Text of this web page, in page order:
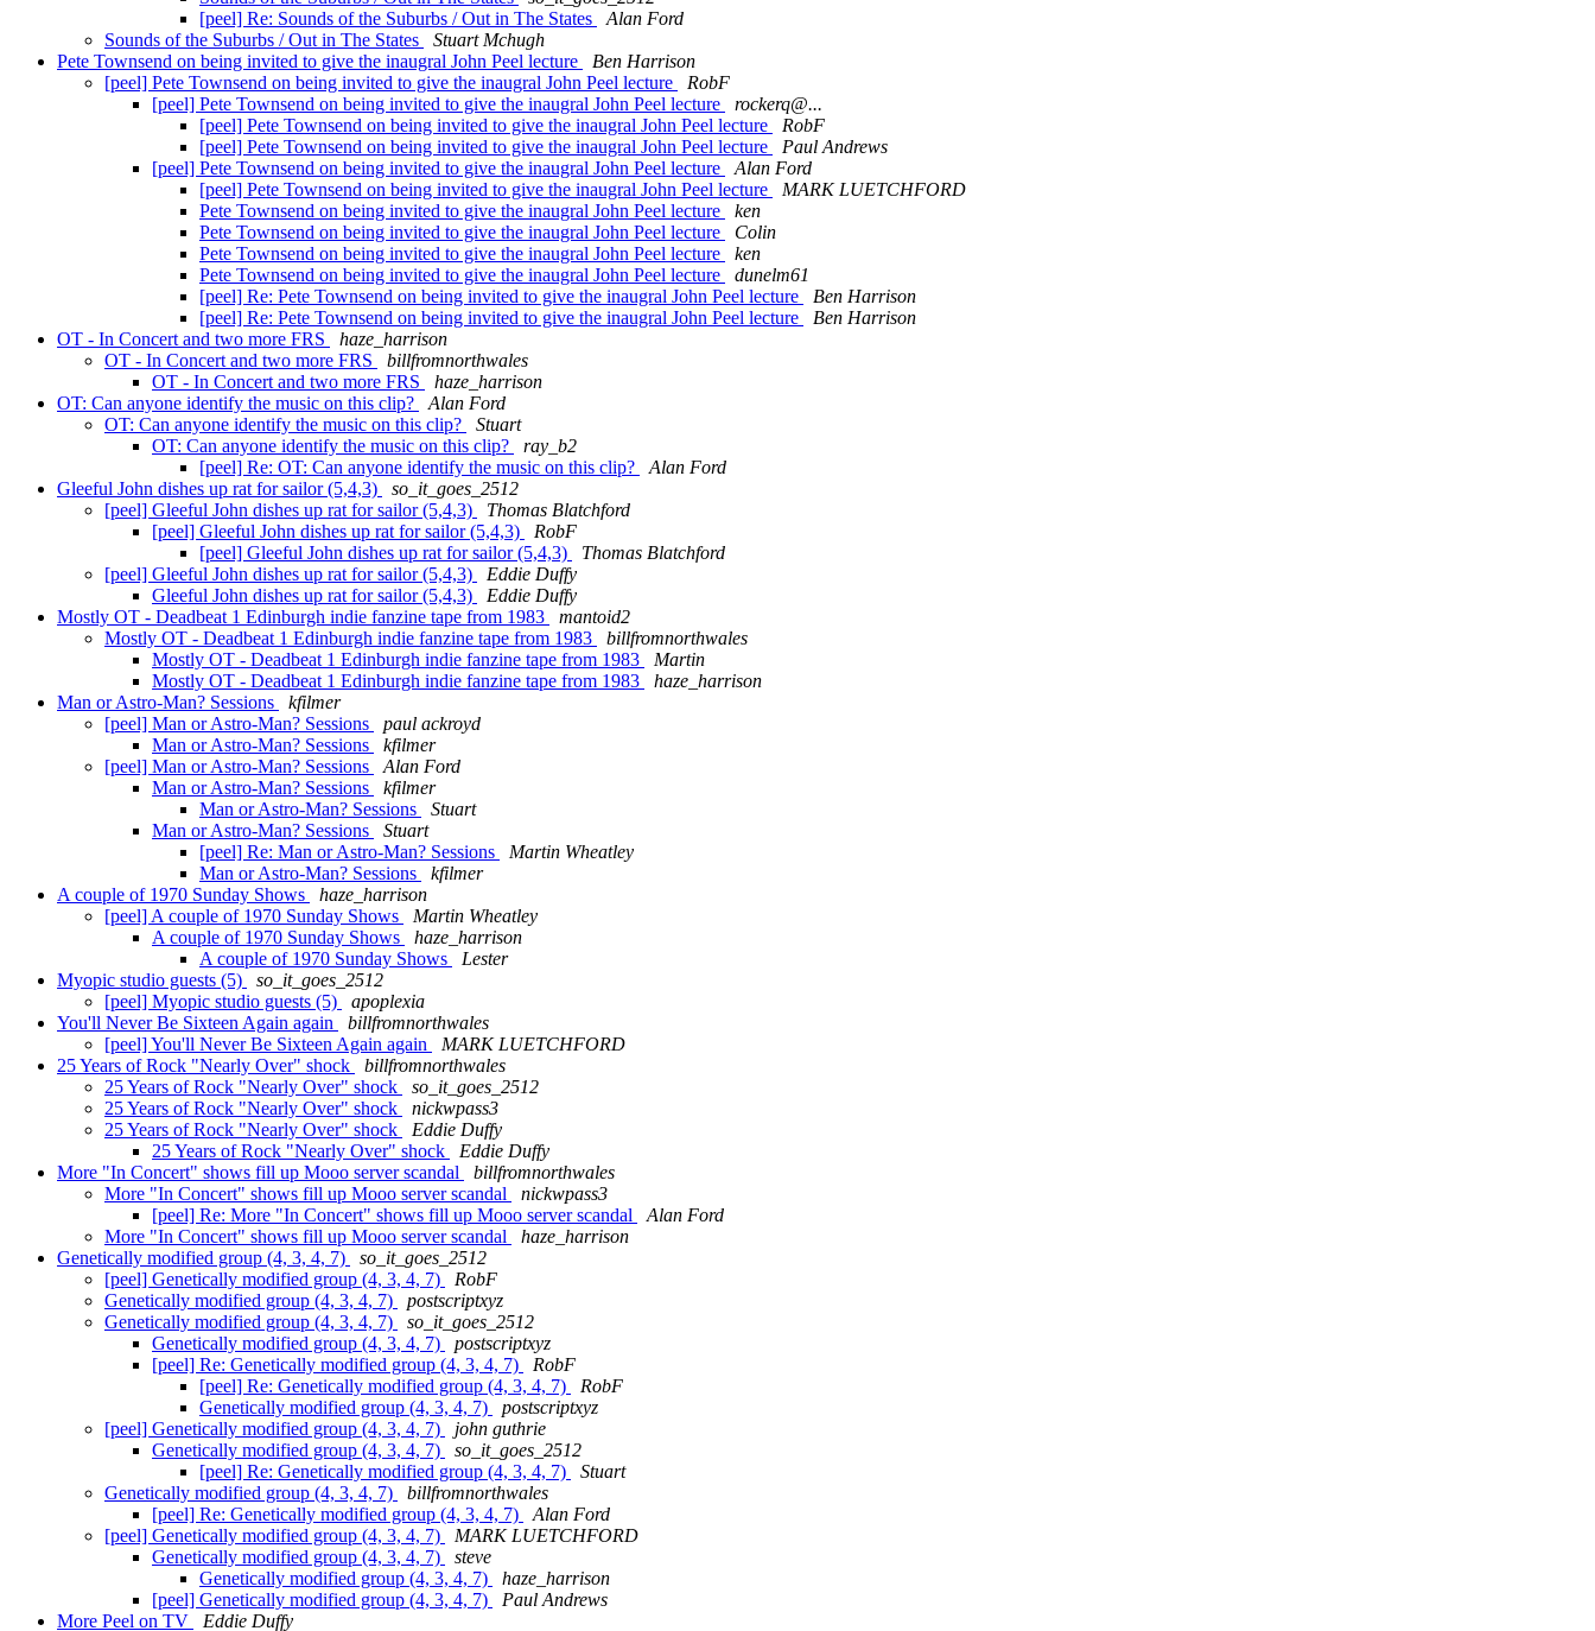
[peel] Re: Sounds of the Suburbs / Out in The States
Alan Ford
Sounds of the Suburbs / Out in The States
Stuart Mchugh
Pete Townsend on being invited to give the inaugral John Peel lecture
Ben Harrison
[peel] Pete Townsend on being invited to give the inaugral John Peel lecture
RobF
[peel] Pete Townsend on being invited to give the inaugral John Peel lecture
rockerq@...
[peel] Pete Townsend on being invited to give the inaugral John Peel lecture
RobF
[peel] Pete Townsend on being invited to give the inaugral John Peel lecture
Paul Andrews
[peel] Pete Townsend on being invited to give the inaugral John Peel lecture
Alan Ford
[peel] Pete Townsend on being invited to give the inaugral John Peel lecture
MARK LUETCHFORD
Pete Townsend on being invited to give the inaugral John Peel lecture
ken
Pete Townsend on being invited to give the inaugral John Peel lecture
Colin
Pete Townsend on being invited to give the inaugral John Peel lecture
ken
Pete Townsend on being invited to give the inaugral John Peel lecture
dunelm61
[peel] Re: Pete Townsend on being invited to give the inaugral John Peel lecture
Ben Harrison
[peel] Re: Pete Townsend on being invited to give the inaugral John Peel lecture
Ben Harrison
OT - In Concert and two more FRS
haze_harrison
OT - In Concert and two more FRS
billfromnorthwales
OT - In Concert and two more FRS
haze_harrison
OT: Can anyone identify the music on this clip?
Alan Ford
OT: Can anyone identify the music on this clip?
Stuart
OT: Can anyone identify the music on this clip?
ray_b2
[peel] Re: OT: Can anyone identify the music on this clip?
Alan Ford
Gleeful John dishes up rat for sailor (5,4,3)
so_it_goes_2512
[peel] Gleeful John dishes up rat for sailor (5,4,3)
Thomas Blatchford
[peel] Gleeful John dishes up rat for sailor (5,4,3)
RobF
[peel] Gleeful John dishes up rat for sailor (5,4,3)
Thomas Blatchford
[peel] Gleeful John dishes up rat for sailor (5,4,3)
Eddie Duffy
Gleeful John dishes up rat for sailor (5,4,3)
Eddie Duffy
Mostly OT - Deadbeat 1 Edinburgh indie fanzine tape from 1983
mantoid2
Mostly OT - Deadbeat 1 Edinburgh indie fanzine tape from 1983
billfromnorthwales
Mostly OT - Deadbeat 1 Edinburgh indie fanzine tape from 1983
Martin
Mostly OT - Deadbeat 1 Edinburgh indie fanzine tape from 1983
haze_harrison
Man or Astro-Man? Sessions
kfilmer
[peel] Man or Astro-Man? Sessions
paul ackroyd
Man or Astro-Man? Sessions
kfilmer
[peel] Man or Astro-Man? Sessions
Alan Ford
Man or Astro-Man? Sessions
kfilmer
Man or Astro-Man? Sessions
Stuart
Man or Astro-Man? Sessions
Stuart
[peel] Re: Man or Astro-Man? Sessions
Martin Wheatley
Man or Astro-Man? Sessions
kfilmer
A couple of 1970 Sunday Shows
haze_harrison
[peel] A couple of 1970 Sunday Shows
Martin Wheatley
A couple of 1970 Sunday Shows
haze_harrison
A couple of 1970 Sunday Shows
Lester
Myopic studio guests (5)
so_it_goes_2512
[peel] Myopic studio guests (5)
apoplexia
You'll Never Be Sixteen Again again
billfromnorthwales
[peel] You'll Never Be Sixteen Again again
MARK LUETCHFORD
25 Years of Rock "Nearly Over" shock
billfromnorthwales
25 Years of Rock "Nearly Over" shock
so_it_goes_2512
25 Years of Rock "Nearly Over" shock
nickwpass3
25 Years of Rock "Nearly Over" shock
Eddie Duffy
25 Years of Rock "Nearly Over" shock
Eddie Duffy
More "In Concert" shows fill up Mooo server scandal
billfromnorthwales
More "In Concert" shows fill up Mooo server scandal
nickwpass3
[peel] Re: More "In Concert" shows fill up Mooo server scandal
Alan Ford
More "In Concert" shows fill up Mooo server scandal
haze_harrison
Genetically modified group (4, 3, 4, 7)
so_it_goes_2512
[peel] Genetically modified group (4, 3, 4, 7)
RobF
Genetically modified group (4, 3, 4, 7)
postscriptxyz
Genetically modified group (4, 3, 4, 7)
so_it_goes_2512
Genetically modified group (4, 3, 4, 7)
postscriptxyz
[peel] Re: Genetically modified group (4, 3, 4, 7)
RobF
[peel] Re: Genetically modified group (4, 3, 4, 7)
RobF
Genetically modified group (4, 3, 4, 7)
postscriptxyz
[peel] Genetically modified group (4, 3, 4, 7)
john guthrie
Genetically modified group (4, 3, 4, 7)
so_it_goes_2512
[peel] Re: Genetically modified group (4, 3, 4, 7)
Stuart
Genetically modified group (4, 3, 4, 7)
billfromnorthwales
[peel] Re: Genetically modified group (4, 3, 4, 7)
Alan Ford
[peel] Genetically modified group (4, 3, 4, 7)
MARK LUETCHFORD
Genetically modified group (4, 3, 4, 7)
steve
Genetically modified group (4, 3, 4, 7)
haze_harrison
[peel] Genetically modified group (4, 3, 4, 7)
Paul Andrews
More Peel on TV
Eddie Duffy